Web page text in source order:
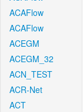
ACAFlow
ACAFlow
ACEGM
ACEGM_32
ACN_TEST
ACR-Net
ACT